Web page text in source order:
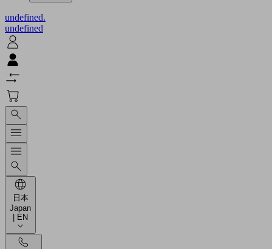
undefined.
undefined
日本
Japan
| EN